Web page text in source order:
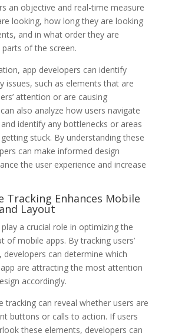
an objective and real-time measure
looking, how long they are looking
and in what order they are
of the screen.
app developers can identify
issues, such as elements that are
attention or are causing
also analyze how users navigate
identify any bottlenecks or areas
stuck. By understanding these
can make informed design
the user experience and increase
Tracking Enhances Mobile
Layout
a crucial role in optimizing the
of mobile apps. By tracking users’
developers can determine which
are attracting the most attention
accordingly.
tracking can reveal whether users are
buttons or calls to action. If users
these elements, developers can